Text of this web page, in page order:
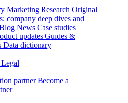
Marketing Research Original
company deep dives and
Blog News Case studies
updates Guides &
Data dictionary
Legal
partner Become a